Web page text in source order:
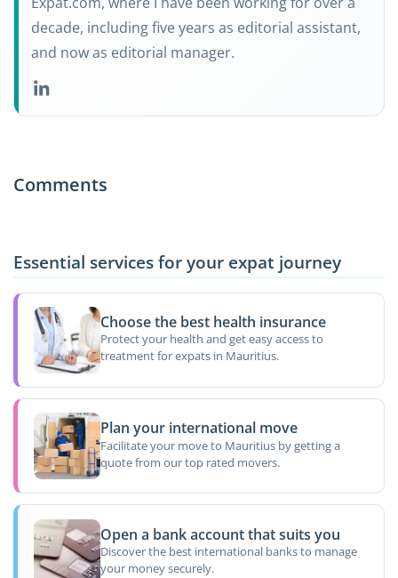
decade, including five years as editorial assistant,
and now as editorial manager.
Comments
Essential services for your expat journey
Choose the best health insurance
Protect your health and get easy access to
treatment for expats in Mauritius.
Plan your international move
Facilitate your move to Mauritius by getting a
quote from our top rated movers.
Open a bank account that suits you
Discover the best international banks to manage
your money securely.